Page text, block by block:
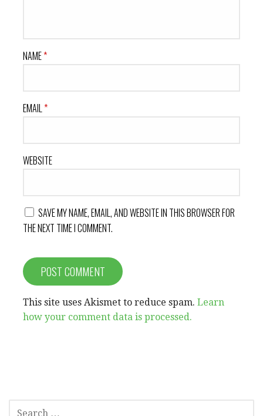
NAME*
EMAIL*
WEBSITE
SAVE MY NAME, EMAIL, AND WEBSITE IN THIS BROWSER FOR
THE NEXT TIME I COMMENT.
This site uses Akismet to reduce spam. Learn
how your comment data is processed.
SEARCH